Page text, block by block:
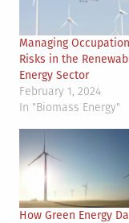
Managing
Risks in the
Energy Sector
February 1, 2024
In "Biomass Energy"
How Green Energy